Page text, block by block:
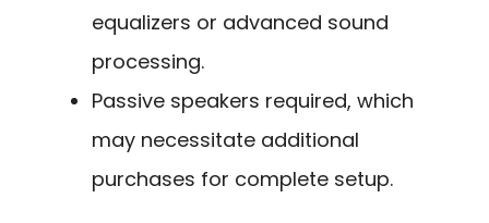
equalizers or advanced sound
processing.
Passive speakers required, which
may necessitate additional
purchases for complete setup.